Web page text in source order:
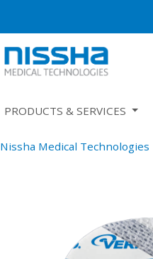
PRODUCTS & SERVICES
Nissha Medical Technologies